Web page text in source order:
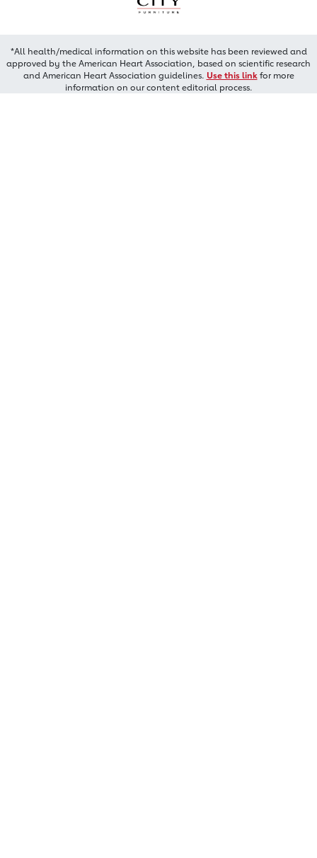
*All health/medical information on this website has been reviewed and
approved by the American Heart Association, based on scientific research
and American Heart Association guidelines. Use this linkfor more
information on our content editorial process.